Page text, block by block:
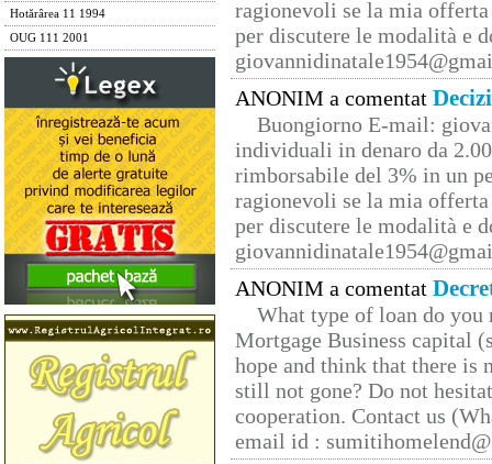
Hotărârea 11 1994
OUG 111 2001
ragionevoli se la mia
per discutere le modalità e
ANONIM a comentat
Buongiorno E-mail:
individuali in denaro da
rimborsabile del 3% in un
ragionevoli se la mia
per discutere le modalità e
ANONIM a comentat
What type of loan do you
Mortgage Business capital
hope and think that there is
still not gone? Do not
cooperation. Contact us
email id :